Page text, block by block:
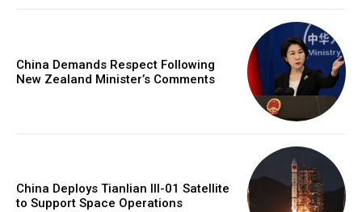
China Demands Respect Following
New Zealand Minister’s Comments
China Deploys Tianlian III-01 Satellite
to Support Space Operations